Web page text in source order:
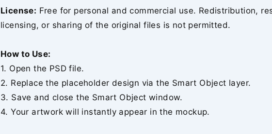
License: Free for personal and commercial use. Redistribution,
licensing, or sharing of the original files is not permitted.
How to Use:
1. Open the PSD file.
2. Replace the placeholder design via the Smart Object layer.
3. Save and close the Smart Object window.
4. Your artwork will instantly appear in the mockup.